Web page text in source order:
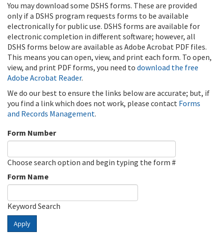
You may download some DSHS forms. These are provided
only if a DSHS program requests forms to be available
electronically for public use. DSHS forms are available for
electronic completion in different software; however, all
DSHS forms below are available as Adobe Acrobat PDF files.
This means you can open, view, and print each form. To open,
view, and print PDF forms, you need to download the free
Adobe Acrobat Reader.
We do our best to ensure the links below are accurate; but, if
you find a link which does not work, please contact Forms
and Records Management.
Form Number
Choose search option and begin typing the form #
Form Name
Keyword Search
Apply